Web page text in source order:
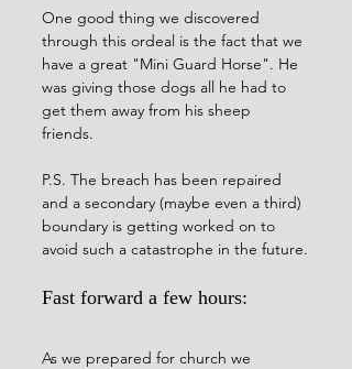
One good thing we discovered
through this ordeal is the fact that we
have a great "Mini Guard Horse". He
was giving those dogs all he had to
get them away from his sheep
friends.
P.S. The breach has been repaired
and a secondary (maybe even a third)
boundary is getting worked on to
avoid such a catastrophe in the future.
Fast forward a few hours:
As we prepared for church we